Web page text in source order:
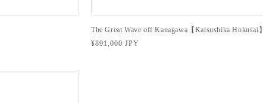
The Great Wave off Kanagawa【Katsushika Hokusai】
Regular
¥891,000 JPY